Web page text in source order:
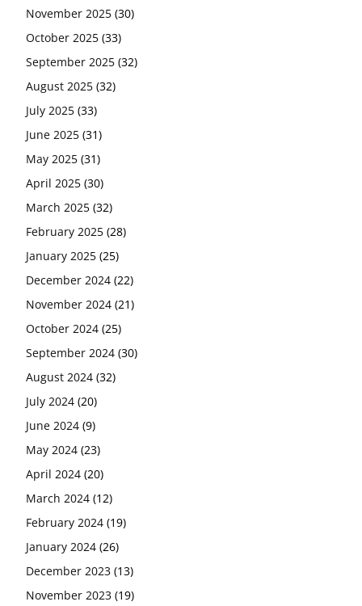
November 2025 (30)
October 2025 (33)
September 2025 (32)
August 2025 (32)
July 2025 (33)
June 2025 (31)
May 2025 (31)
April 2025 (30)
March 2025 (32)
February 2025 (28)
January 2025 (25)
December 2024 (22)
November 2024 (21)
October 2024 (25)
September 2024 (30)
August 2024 (32)
July 2024 (20)
June 2024 (9)
May 2024 (23)
April 2024 (20)
March 2024 (12)
February 2024 (19)
January 2024 (26)
December 2023 (13)
November 2023 (19)